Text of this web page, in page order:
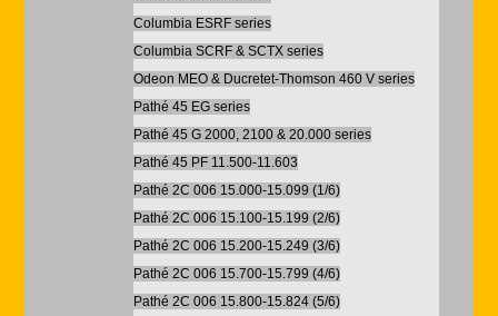
Columbia ESRF series
Columbia SCRF & SCTX series
Odeon MEO & Ducretet-Thomson 460 V series
Pathé 45 EG series
Pathé 45 G 2000, 2100 & 20.000 series
Pathé 45 PF 11.500-11.603
Pathé 2C 006 15.000-15.099 (1/6)
Pathé 2C 006 15.100-15.199 (2/6)
Pathé 2C 006 15.200-15.249 (3/6)
Pathé 2C 006 15.700-15.799 (4/6)
Pathé 2C 006 15.800-15.824 (5/6)